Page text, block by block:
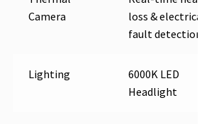
Camera
loss & electrical
fault detection
Lighting
6000K LED
Headlight